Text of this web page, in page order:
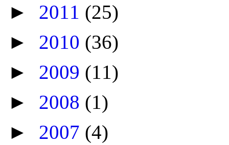
► 2011 (25)
► 2010 (36)
► 2009 (11)
► 2008 (1)
► 2007 (4)